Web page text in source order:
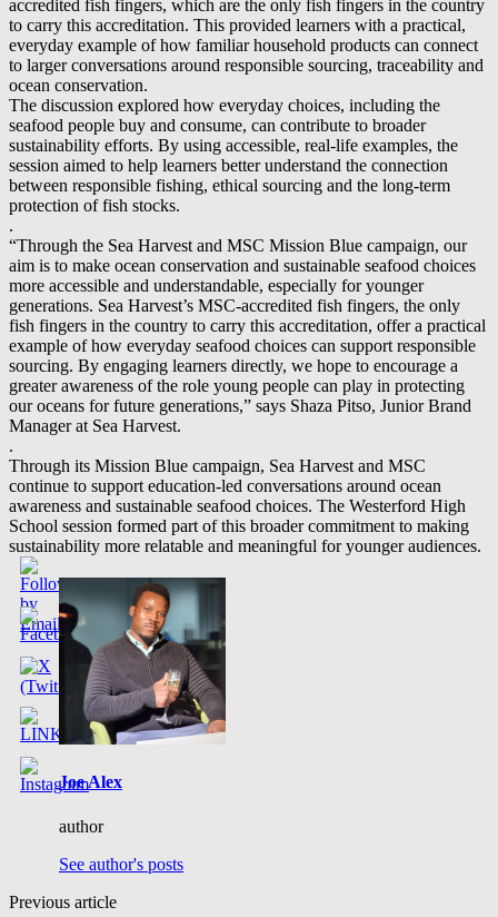
accredited fish fingers, which are the only fish fingers in the country
to carry this accreditation. This provided learners with a practical,
everyday example of how familiar household products can connect
to larger conversations around responsible sourcing, traceability and
ocean conservation.
The discussion explored how everyday choices, including the
seafood people buy and consume, can contribute to broader
sustainability efforts. By using accessible, real-life examples, the
session aimed to help learners better understand the connection
between responsible fishing, ethical sourcing and the long-term
protection of fish stocks.
.
“Through the Sea Harvest and MSC Mission Blue campaign, our
aim is to make ocean conservation and sustainable seafood choices
more accessible and understandable, especially for younger
generations. Sea Harvest’s MSC-accredited fish fingers, the only
fish fingers in the country to carry this accreditation, offer a practical
example of how everyday seafood choices can support responsible
sourcing. By engaging learners directly, we hope to encourage a
greater awareness of the role young people can play in protecting
our oceans for future generations,” says Shaza Pitso, Junior Brand
Manager at Sea Harvest.
.
Through its Mission Blue campaign, Sea Harvest and MSC
continue to support education-led conversations around ocean
awareness and sustainable seafood choices. The Westerford High
School session formed part of this broader commitment to making
sustainability more relatable and meaningful for younger audiences.
Joe Alex
author
See author's posts
Previous article